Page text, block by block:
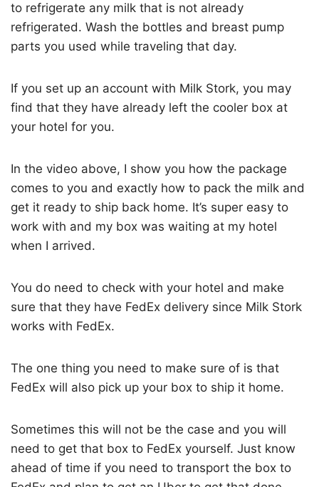
to refrigerate any milk that is not already
refrigerated. Wash the bottles and breast pump
parts you used while traveling that day.
If you set up an account with Milk Stork, you may
find that they have already left the cooler box at
your hotel for you.
In the video above, I show you how the package
comes to you and exactly how to pack the milk and
get it ready to ship back home. It’s super easy to
work with and my box was waiting at my hotel
when I arrived.
You do need to check with your hotel and make
sure that they have FedEx delivery since Milk Stork
works with FedEx.
The one thing you need to make sure of is that
FedEx will also pick up your box to ship it home.
Sometimes this will not be the case and you will
need to get that box to FedEx yourself. Just know
ahead of time if you need to transport the box to